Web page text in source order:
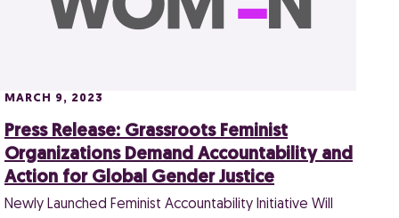
MARCH 9, 2023
Press Release: Grassroots Feminist
Organizations Demand Accountability and
Action for Global Gender Justice
Newly Launched Feminist Accountability Initiative Will